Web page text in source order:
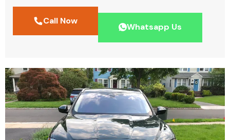
Call Now
Whatsapp Us